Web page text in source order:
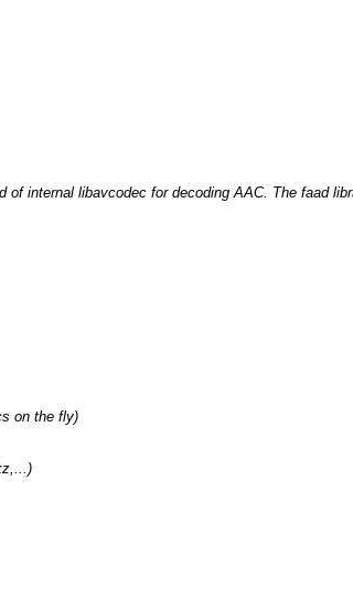
of internal libavcodec for decoding AAC. The faad
on the fly)